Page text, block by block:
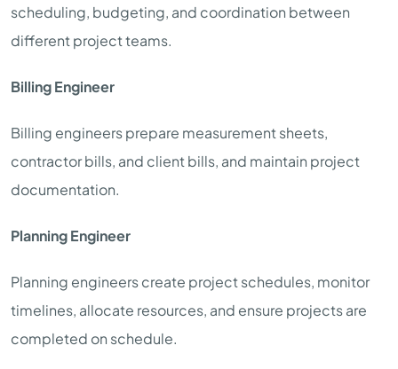
scheduling, budgeting, and coordination between
different project teams.
Billing Engineer
Billing engineers prepare measurement sheets,
contractor bills, and client bills, and maintain project
documentation.
Planning Engineer
Planning engineers create project schedules, monitor
timelines, allocate resources, and ensure projects are
completed on schedule.